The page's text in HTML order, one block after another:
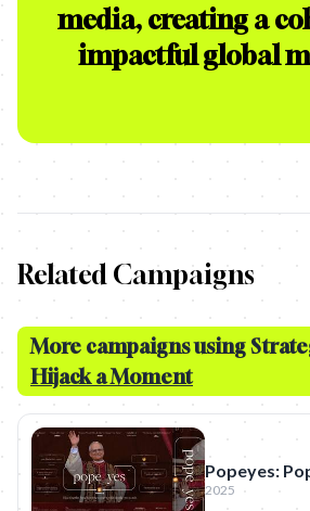
media, creating a
impactful global
Related Campaigns
More campaigns using
Hijack a Moment
Popeyes:
2025